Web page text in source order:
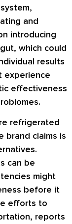
and
introducing
which could
results
experience
effectiveness
refrigerated
brand claims is
can be
might
before it
efforts to
reports